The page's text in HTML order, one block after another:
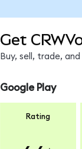
Get
Buy, sell, trade,
Google Play
Rating